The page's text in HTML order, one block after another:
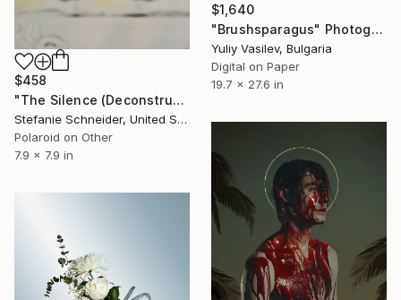
$1,640
"Brushsparagus" Photograph
Yuliy Vasilev, Bulgaria
Digital on Paper
19.7 x 27.6 in
$458
"The Silence (Deconstructivism) - Limited Edition of 10" Photograph
Stefanie Schneider, United States
Polaroid on Other
7.9 x 7.9 in